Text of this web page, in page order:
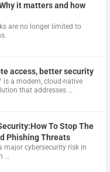
it matters and how
are no longer limited to
access, better security
is a modern, cloud-native
that addresses …
To Stop The
Phishing Threats
major cybersecurity risk in
…